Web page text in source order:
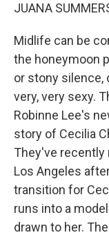
JUANA
Midlife can be
the honeymoon
or stony silence,
very, very sexy.
Robinne Lee's
story of Cecilia
They've recently
Los Angeles
transition for
runs into a
drawn to her.